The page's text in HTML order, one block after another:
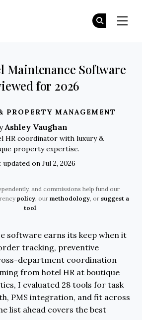
MANAGEMENT
Maintenance Software
for 2026
Ashley Vaughan
HR coordinator with luxury &
property expertise.
updated on Jul 2, 2026
and commissions help fund our
policy , ourmethodology , or suggest a
tool.
software earns its keep when it
tracking, preventive
department coordination
from hotel HR at boutique
I evaluated 28 tools for task
PMS integration, and fit across
list ahead covers the best